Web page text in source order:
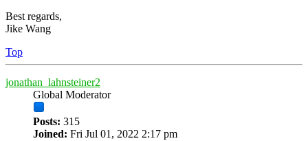
Best regards,
Jike Wang
Top
jonathan_lahnsteiner2
Global Moderator
Posts: 315
Joined: Fri Jul 01, 2022 2:17 pm